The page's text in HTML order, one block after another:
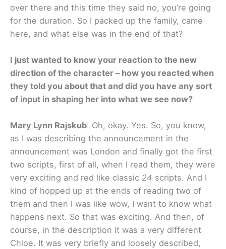
over there and this time they said no, you’re going
for the duration. So I packed up the family, came
here, and what else was in the end of that?
I just wanted to know your reaction to the new
direction of the character – how you reacted when
they told you about that and did you have any sort
of input in shaping her into what we see now?
Mary Lynn Rajskub: Oh, okay. Yes. So, you know,
as I was describing the announcement in the
announcement was London and finally got the first
two scripts, first of all, when I read them, they were
very exciting and red like classic 24 scripts. And I
kind of hopped up at the ends of reading two of
them and then I was like wow, I want to know what
happens next. So that was exciting. And then, of
course, in the description it was a very different
Chloe. It was very briefly and loosely described,